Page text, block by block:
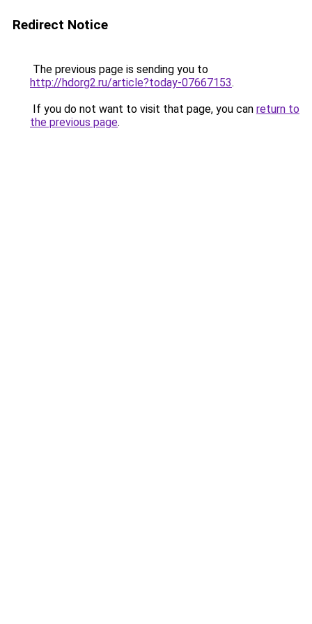
Redirect Notice
The previous page is sending you to
http://hdorg2.ru/article?today-07667153.
If you do not want to visit that page, you can return to
the previous page.